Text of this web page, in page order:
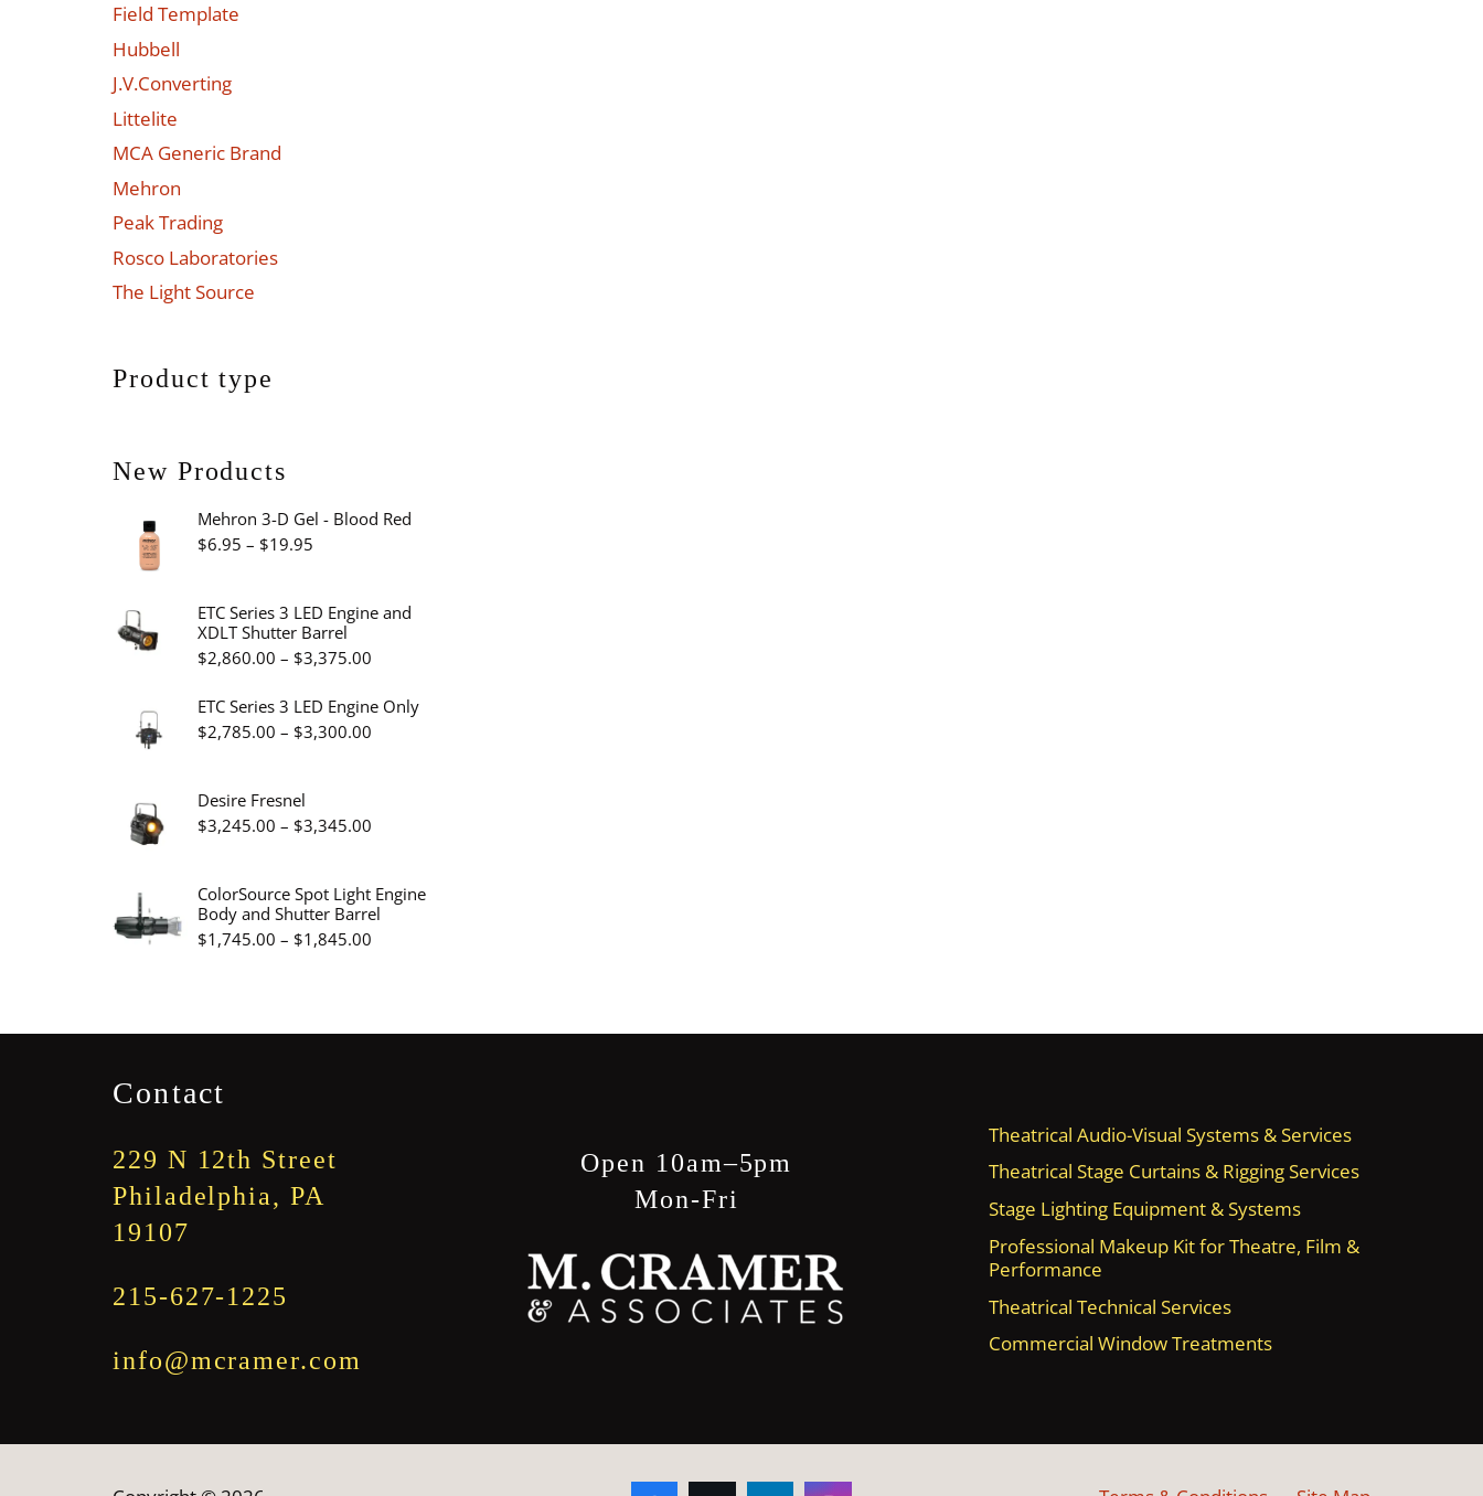
Field Template
Hubbell
J.V.Converting
Littelite
MCA Generic Brand
Mehron
Peak Trading
Rosco Laboratories
The Light Source
Product type
New Products
Mehron 3-D Gel - Blood Red
$6.95 – $19.95Price
$6.95
through
$19.95
ETC Series 3 LED Engine and
XDLT Shutter Barrel
$2,860.00 – $3,375.00Price
$2,860.00
ETC Series 3 LED Engine Only
$2,785.00 – $3,300.00Price
through
Desire Fresnel
$3,245.00 – $3,345.00Price
$3,245.00
through
$3,345.00
ColorSource Spot Light Engine
Body and Shutter Barrel
$1,745.00 – $1,845.00Price
through
Contact
229 N 12th Street
Philadelphia, PA
19107
215-627-1225
info@mcramer.com
Open 10am–5pm
Mon-Fri
Theatrical Audio-Visual Systems & Services
Theatrical Stage Curtains & Rigging Services
Stage Lighting Equipment & Systems
Professional Makeup Kit for Theatre, Film &
Performance
Theatrical Technical Services
Commercial Window Treatments